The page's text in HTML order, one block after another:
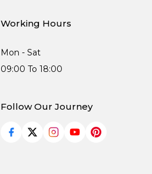
Working Hours
Mon - Sat
09:00 To 18:00
Follow Our Journey